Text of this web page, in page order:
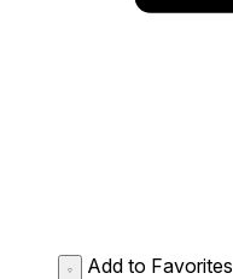
Add to Favorites